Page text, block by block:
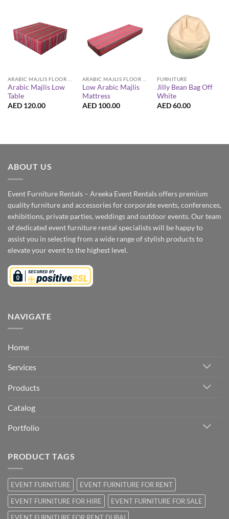
Arabic Majlis Low
Table
AED 120.00
Low Arabic Majlis
Mattress
AED 100.00
FURNITURE
Jilly Bean Bag Off
White
AED60.00
ABOUT US
Event Furniture Rentals – Areeka Event Rentals offers premium
quality furniture and accessories for corporate events, conferences,
exhibitions, private parties, weddings and outdoor events. Our team
of dedicated event furniture rental specialists will be happy to
assist you in selecting from a wide range of stylish products to
elevate your event to the highest level.
NAVIGATE
Home
Services
Products
Catalog
Portfolio
PRODUCT TAGS
EVENT FURNITURE
EVENT FURNITURE FOR RENT
EVENT FURNITURE FOR HIRE
EVENT FURNITURE FOR SALE